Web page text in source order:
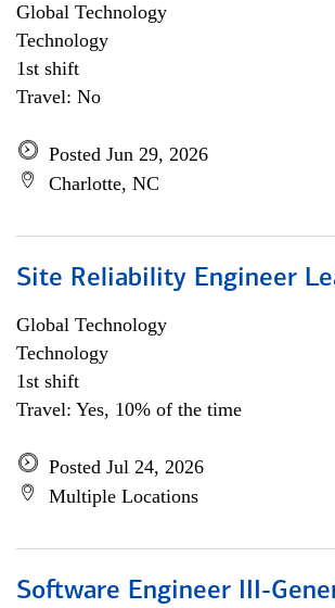
Global Technology
Technology
1st shift
Travel: No
Posted Jun 29, 2026
Charlotte, NC
Site Reliability Engineer
Global Technology
Technology
1st shift
Travel: Yes, 10% of the time
Posted Jul 24, 2026
Multiple Locations
Software Engineer III-